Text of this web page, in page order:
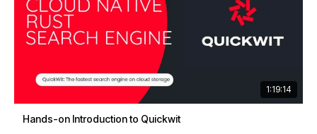
1:19:14
Hands-on Introduction to Quickwit